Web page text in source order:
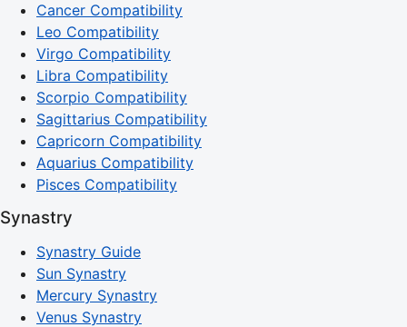
Cancer Compatibility
Leo Compatibility
Virgo Compatibility
Libra Compatibility
Scorpio Compatibility
Sagittarius Compatibility
Capricorn Compatibility
Aquarius Compatibility
Pisces Compatibility
Synastry
Synastry Guide
Sun Synastry
Mercury Synastry
Venus Synastry